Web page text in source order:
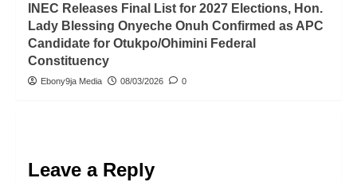
INEC Releases Final List for 2027 Elections, Hon.
Lady Blessing Onyeche Onuh Confirmed as APC
Candidate for Otukpo/Ohimini Federal
Constituency
Ebony9ja Media 08/03/2026 0
Leave a Reply